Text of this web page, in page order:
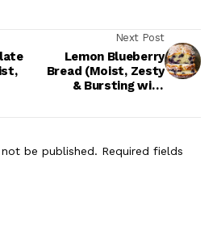
Next Post
Lemon Blueberry
Bread (Moist, Zesty
& Bursting with
be published. Required fields